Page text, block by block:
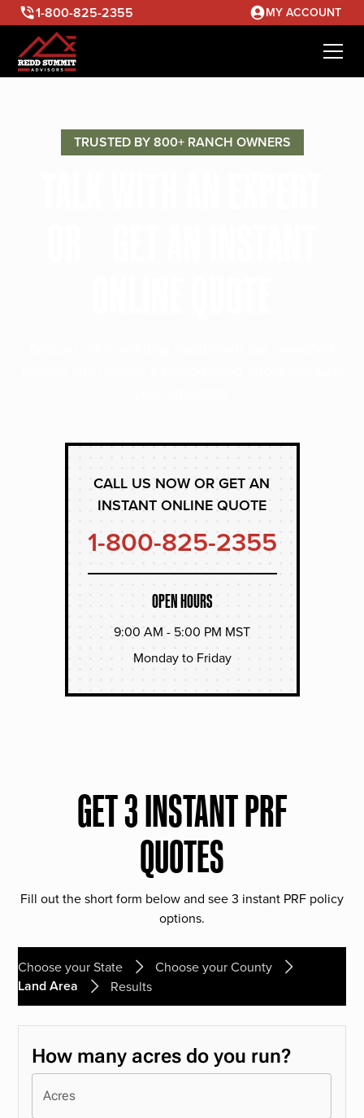
1-800-825-2355 MY ACCOUNT
TRUSTED BY 800+ RANCH OWNERS
CALL US NOW OR GET AN
INSTANT ONLINE QUOTE
1-800-825-2355
OPEN HOURS
9:00 AM - 5:00 PM MST
Monday to Friday
GET 3 INSTANT PRF
QUOTES
Fill out the short form below and see 3 instant PRF policy
options.
Choose your State Choose your County
Land Area Results